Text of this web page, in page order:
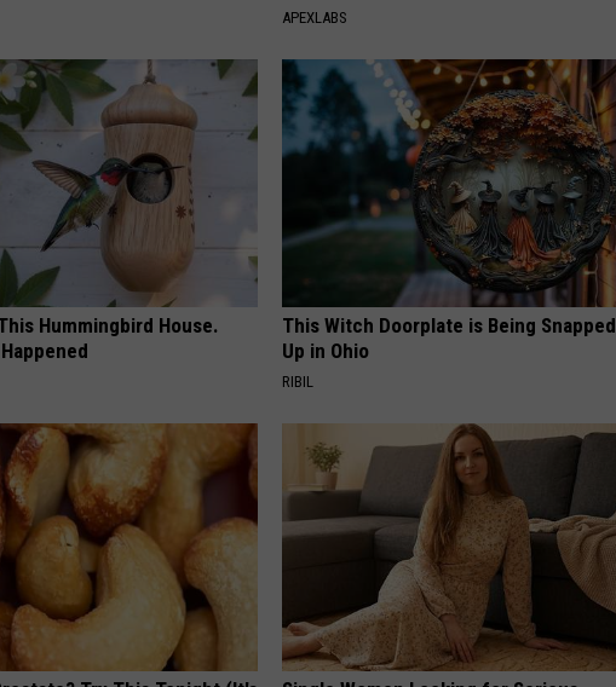
APEXLABS
Hummingbird House.
This Witch Doorplate is Being Snapped
Up in Ohio
RIBIL